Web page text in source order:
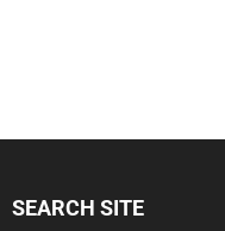
SEARCH SITE